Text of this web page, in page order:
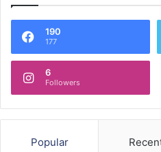
190
177
6
Followers
Popular